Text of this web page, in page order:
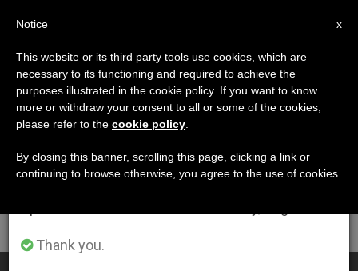
ETIQUETA
Posts Tagged
‘painting’
×
Important Notice
From July 27 to August 7 we will take our
annual break, taking advantage of the summer
period when less information is generated and
Thank you.
x
Notice
This website or its third party tools use cookies, which are
necessary to its functioning and required to achieve the
purposes illustrated in the cookie policy. If you want to know
more or withdraw your consent to all or some of the cookies,
please refer to the cookie policy
By closing this banner, scrolling this page, clicking a link or
continuing to browse otherwise, you agree to the use of cookies.